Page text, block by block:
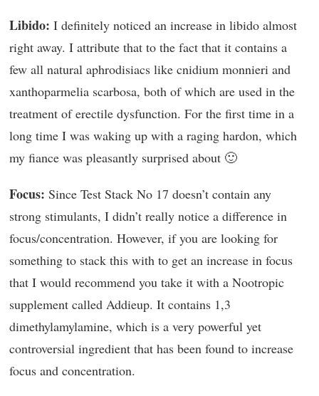
Libido: I definitely noticed an increase in libido almost
right away. I attribute that to the fact that it contains a
few all natural aphrodisiacs like cnidium monnieri and
xanthoparmelia scarbosa, both of which are used in the
treatment of erectile dysfunction. For the first time in a
long time I was waking up with a raging hardon, which
my fiance was pleasantly surprised about 🙂
Focus: Since Test Stack No 17 doesn’t contain any
strong stimulants, I didn’t really notice a difference in
focus/concentration. However, if you are looking for
something to stack this with to get an increase in focus
that I would recommend you take it with a Nootropic
supplement called Addieup. It contains 1,3
dimethylamylamine, which is a very powerful yet
controversial ingredient that has been found to increase
focus and concentration.